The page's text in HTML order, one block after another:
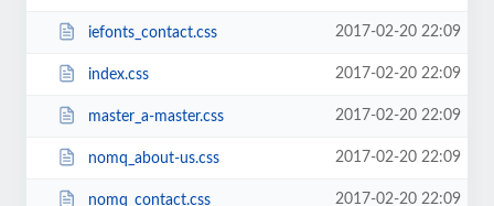
iefonts_contact.css 2017-02-20 22:09
index.css 2017-02-20 22:09
master_a-master.css 2017-02-20 22:09
nomq_about-us.css 2017-02-20 22:09
nomq_contact.css 2017-02-20 22:09